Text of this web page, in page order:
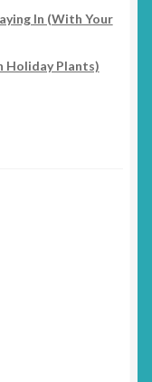
In (With Your
Holiday Plants)